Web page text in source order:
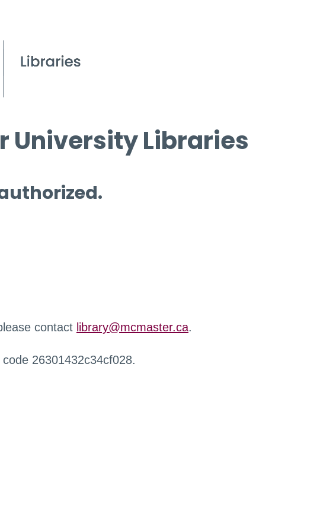
University Libraries
contact library@mcmaster.ca.
26301432c34cf028.